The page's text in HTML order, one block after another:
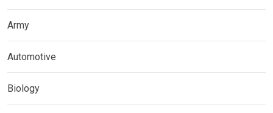
Army
Automotive
Biology